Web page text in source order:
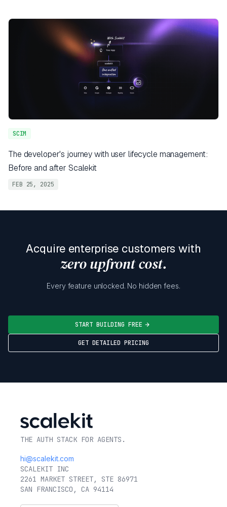
SCIM
The developer's journey with user lifecycle management:
Before and after Scalekit
FEB 25, 2025
Acquire enterprise customers with
zero upfront cost.
Every feature unlocked. No hidden fees.
START BUILDING FREE
GET DETAILED PRICING
THE AUTH STACK FOR AGENTS.
hi@scalekit.com
SCALEKIT INC
2261 MARKET STREET, STE 86971
SAN FRANCISCO, CA 94114